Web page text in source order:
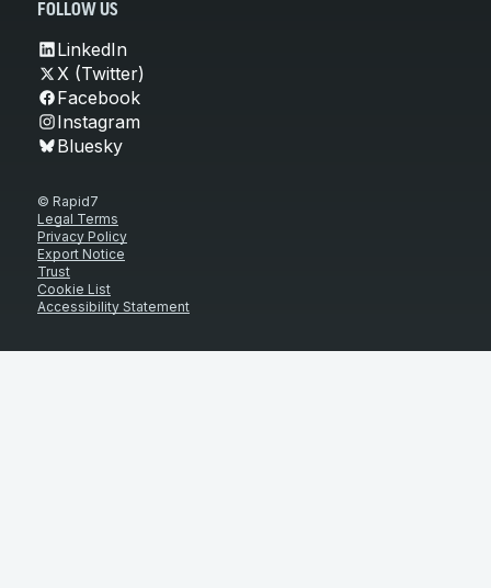
FOLLOW US
LinkedIn
X (Twitter)
Facebook
Instagram
Bluesky
© Rapid7
Legal Terms
Privacy Policy
Export Notice
Trust
Cookie List
Accessibility Statement